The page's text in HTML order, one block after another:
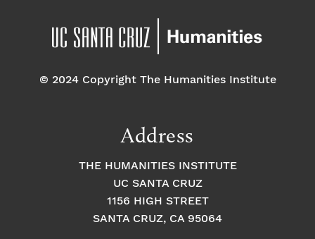
© 2024 Copyright The Humanities Institute
Address
THE HUMANITIES INSTITUTE
UC SANTA CRUZ
1156 HIGH STREET
SANTA CRUZ, CA 95064